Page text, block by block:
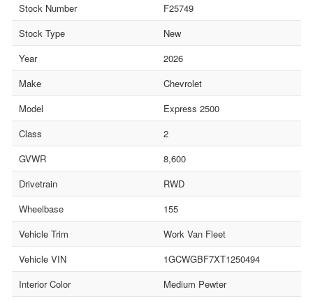
Stock Number
F25749
Stock Type
New
Year
2026
Make
Chevrolet
Model
Express 2500
Class
2
GVWR
8,600
Drivetrain
RWD
Wheelbase
155
Vehicle Trim
Work Van Fleet
Vehicle VIN
1GCWGBF7XT1250494
Interior Color
Medium Pewter